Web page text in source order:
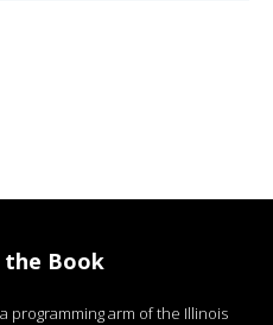
the Book
programming arm of the Illinois